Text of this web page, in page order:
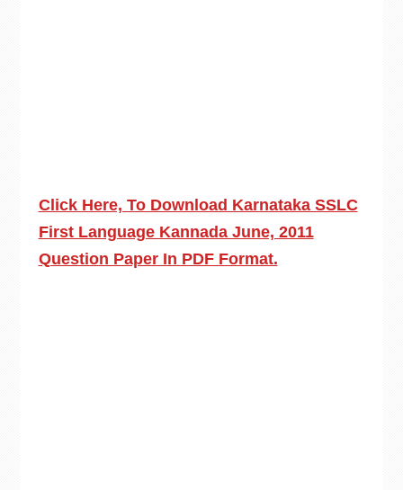
Click Here, To Download Karnataka SSLC
First Language Kannada June, 2011
Question Paper In PDF Format.